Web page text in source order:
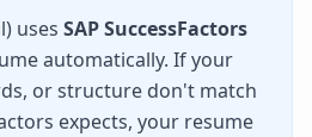
uses SAP SuccessFactors
automatically. If your
or structure don't match
expects, your resume